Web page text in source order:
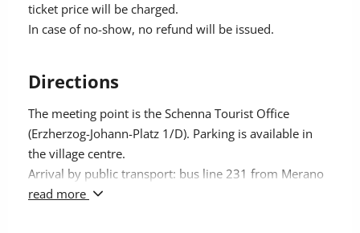
ticket price will be charged.
In case of no-show, no refund will be issued.
Directions
The meeting point is the Schenna Tourist Office
(Erzherzog-Johann-Platz 1/D). Parking is available in
the village centre.
Arrival by public transport: bus line 231 from Merano
(stop approx. 50 m away).
read more